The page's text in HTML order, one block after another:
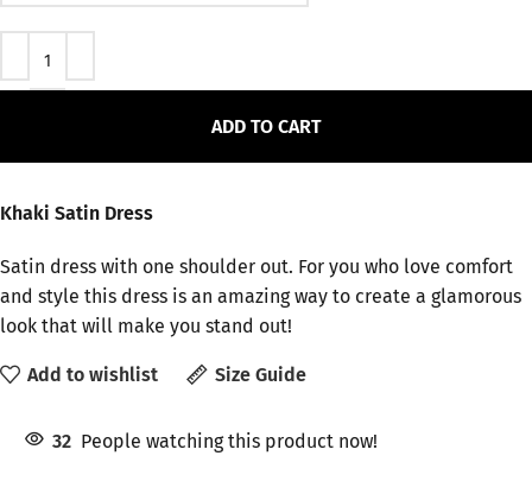
ADD TO CART
Khaki Satin Dress
Satin dress with one shoulder out. For you who love comfort
and style this dress is an amazing way to create a glamorous
look that will make you stand out!
Add to wishlist Size Guide
32 People watching this product now!